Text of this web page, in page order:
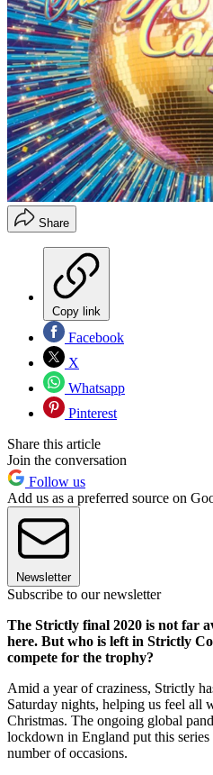
Share
Copy link
Facebook
X
Whatsapp
Pinterest
Share this article
Join the conversation
Follow us
Add us as a preferred source on
Newsletter
Subscribe to our newsletter
The Strictly final 2020 is not far
here. But who is left in Strictly
compete for the trophy?
Amid a year of craziness, Strictly
Saturday nights, helping us feel all
Christmas. The ongoing global
lockdown in England put this
number of occasions.